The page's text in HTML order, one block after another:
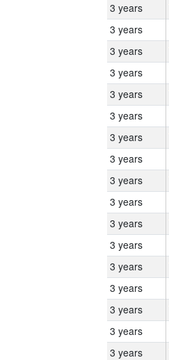
3 years
3 years
3 years
3 years
3 years
3 years
3 years
3 years
3 years
3 years
3 years
3 years
3 years
3 years
3 years
3 years
3 years